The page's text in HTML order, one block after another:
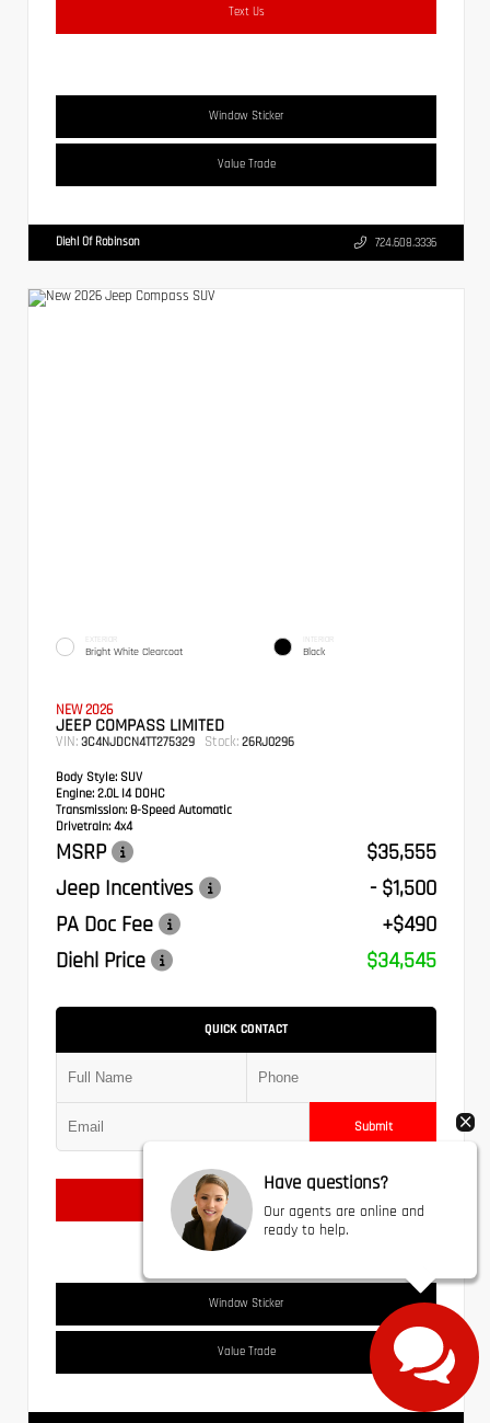
Text Us
Window Sticker
Value Trade
Diehl Of Robinson 724.608.3336
EXTERIOR
Bright White Clearcoat
INTERIOR
Black
NEW 2026
JEEP COMPASS LIMITED
VIN: 3C4NJDCN4TT275329 Stock: 26RJ0296
Body Style: SUV
Engine: 2.0L I4 DOHC
Transmission: 8-Speed Automatic
Drivetrain: 4x4
MSRP
$35,555
Jeep Incentives
- $1,500
PA Doc Fee
+$490
Diehl Price
$34,545
QUICK CONTACT
Submit
Text Us
Window Sticker
Value Trade
Have questions?
Our agents are online and
ready to help.